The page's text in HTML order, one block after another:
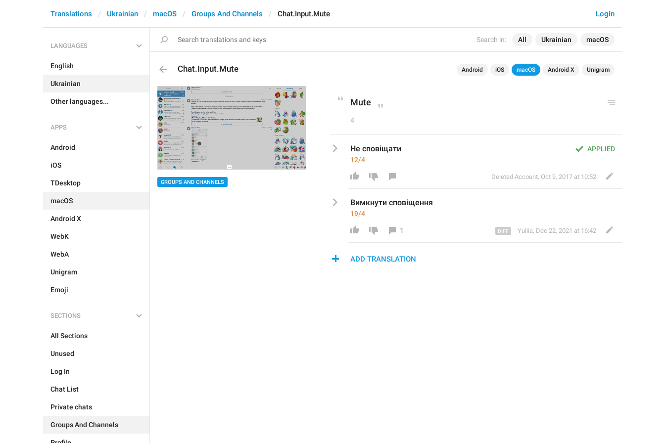
Search in: All Ukrainian macOS
Login
Translations Ukrainian macOS Groups And Channels Chat.Input.Mute
LANGUAGES
English
Ukrainian
Other languages...
APPS
Android
iOS
TDesktop
macOS
Android X
WebK
WebA
Unigram
Emoji
SECTIONS
All Sections
Unused
Log In
Chat List
Private chats
Groups And Channels
Chat.Input.Mute Android iOS macOS Android X Unigram
GROUPS AND CHANNELS
Mute
4
APPLIED
Не сповіщати
12/4
Deleted Account, Oct 9, 2017 at 10:52
Вимкнути сповіщення
19/4
1 Yuliia, Dec 22, 2021 at 16:42
ADD TRANSLATION